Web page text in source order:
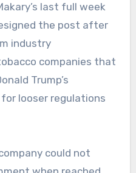
last full week
the post after
industry
companies that
Trump’s
for looser regulations
could not